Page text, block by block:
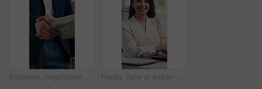
Business, negotiation or hands in workplace with handshake, greeting or collaboration in b2b deal. Networking, people or employees in agency with applause, agreement or opportunity for partnership. Happy, face or Indian woman in office with arms crossed, pride or ambition as investment advisor. Smile, portrait or financial consultant with confidence, career growth or about us in risk management